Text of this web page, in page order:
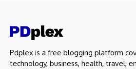
Pdplex is a free blogging platform
technology, business, health, travel,